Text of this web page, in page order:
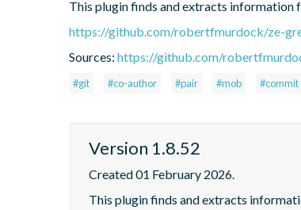
This plugin finds and extracts
https://github.com/robertfmurdock/ze-
Sources: https://github.com/
#git #co-author #pair #mob #commit
Version 1.8.52
Created 01 February 2026.
This plugin finds and extracts